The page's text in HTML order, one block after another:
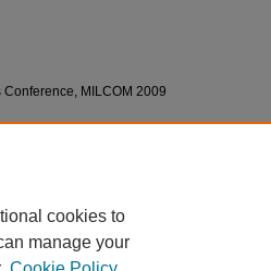
MILCOM 2009
cookies to
manage your